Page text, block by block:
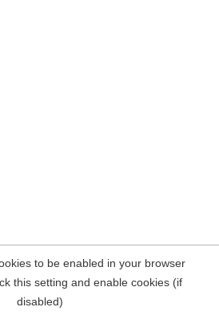
to be enabled in your browser
this setting and enable cookies (if
disabled)